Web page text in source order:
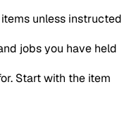
unless instructed
jobs you have held
Start with the item